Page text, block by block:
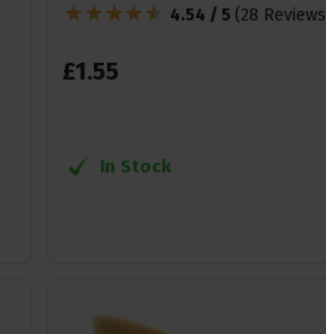
4.54 / 5 (28 Reviews
£1.55
In Stock